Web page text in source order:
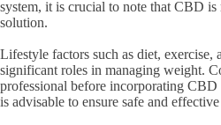
system, it is crucial to note that CBD
solution.
Lifestyle factors such as diet, exercise,
significant roles in managing weight.
professional before incorporating
is advisable to ensure safe and